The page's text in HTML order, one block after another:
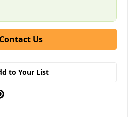
Contact Us
to Your List